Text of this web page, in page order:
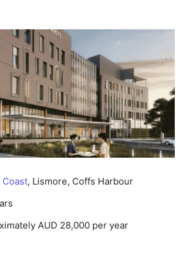
Coast, Lismore, Coffs Harbour
AUD 28,000 per year